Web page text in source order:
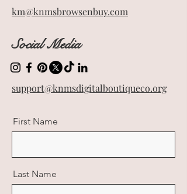
km@knmsbrowsenbuy.com
Social Media
support@knmsdigitalboutiqueco.org
First Name
Last Name